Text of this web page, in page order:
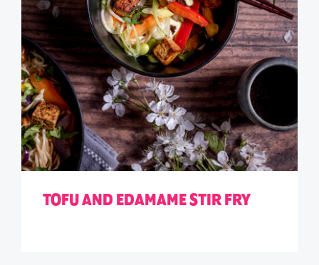
TOFU AND EDAMAME STIR FRY